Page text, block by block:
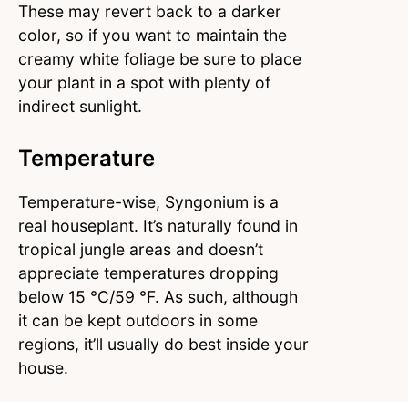
These may revert back to a darker
color, so if you want to maintain the
creamy white foliage be sure to place
your plant in a spot with plenty of
indirect sunlight.
Temperature
Temperature-wise, Syngonium is a
real houseplant. It’s naturally found in
tropical jungle areas and doesn’t
appreciate temperatures dropping
below 15 °C/59 °F. As such, although
it can be kept outdoors in some
regions, it’ll usually do best inside your
house.